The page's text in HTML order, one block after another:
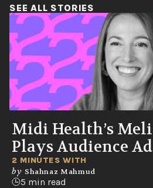
SEE ALL STORIES
Midi Health’s
Plays Audience
2 MINUTES WITH
by Shahnaz Mahmud
5 min read